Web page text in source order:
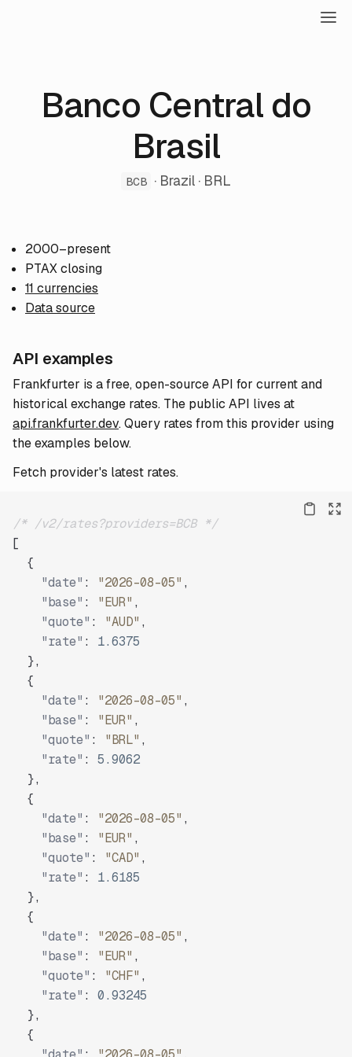
Banco Central do
Brasil
BCB · Brazil · BRL
2000–present
PTAX closing
11 currencies
Data source
API examples
Frankfurter is a free, open-source API for current and
historical exchange rates. The public API lives at
api.frankfurter.dev. Query rates from this provider using
the examples below.
Fetch provider's latest rates.
/* /v2/rates?providers=BCB */
[
{
"date" : "2026-08-05" ,
"base" : "EUR" ,
"quote" : "AUD" ,
"rate" :
1.6375
},
{
"date" : "2026-08-05" ,
"base" : "EUR" ,
"quote" : "BRL" ,
"rate" :
5.9062
},
{
"date" : "2026-08-05" ,
"base" : "EUR" ,
"quote" : "CAD" ,
"rate" :
1.6185
},
{
"date" : "2026-08-05" ,
"base" : "EUR" ,
"quote" : "CHF" ,
"rate" :
0.93245
},
{